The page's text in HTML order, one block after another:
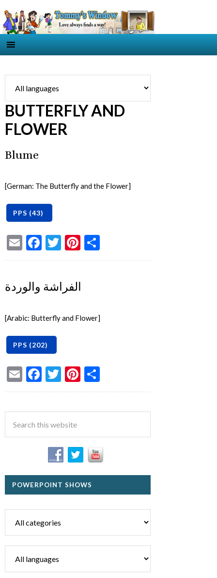
BUTTERFLY AND
FLOWER
Blume
[German: The Butterfly and the Flower]
EmailFacebook
TwitterPinterest
الفراشة والوردة
[Arabic: Butterfly and Flower]
EmailFacebook
TwitterPinterest
POWERPOINT SHOWS